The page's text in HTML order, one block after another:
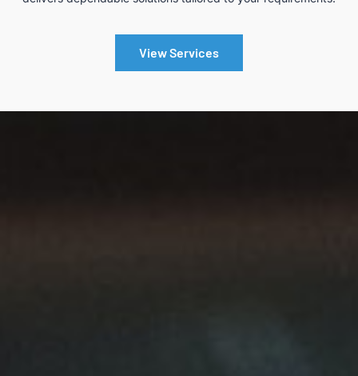
View Services